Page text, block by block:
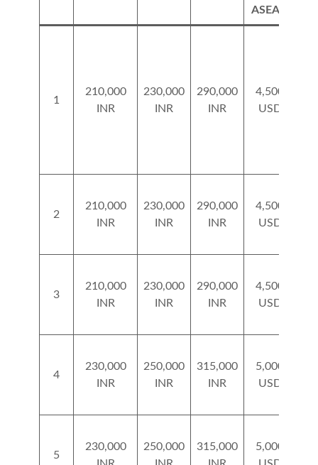
ASEAN
1
210,000
INR
230,000
INR
290,000
INR
4,500
USD
2
210,000
INR
230,000
INR
290,000
INR
4,500
USD
3
210,000
INR
230,000
INR
290,000
INR
4,500
USD
4
230,000
INR
250,000
INR
315,000
INR
5,000
USD
5
230,000
250,000
315,000
5,000